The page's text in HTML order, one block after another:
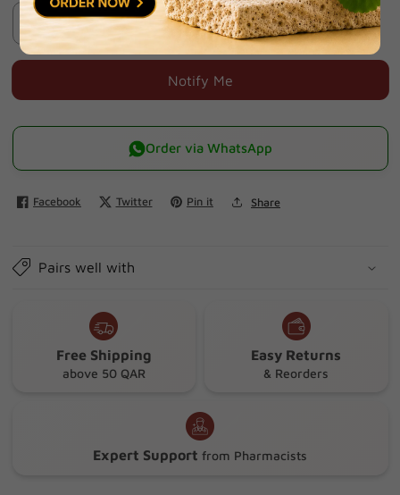
Decrease
quantity
Curaprox
yellow
Increase
quantity
Curaprox
yellow
Sold Out
Notify Me
Order via WhatsApp
Facebook Twitter Pin it Share
Pairs well with
Free Shipping
above 50 QAR
Easy Returns
& Reorders
Expert Support from Pharmacists